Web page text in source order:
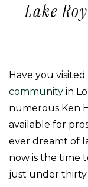
Lake
Have you
community in
numerous Ken
available for
ever dreamt of
now is the time
just under thirty